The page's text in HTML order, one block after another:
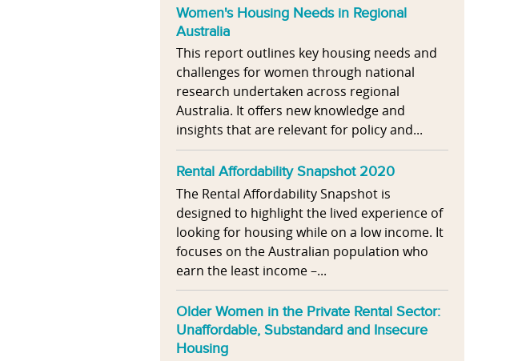
Women's Housing Needs in Regional
Australia
This report outlines key housing needs and
challenges for women through national
research undertaken across regional
Australia. It offers new knowledge and
insights that are relevant for policy and...
Rental Affordability Snapshot 2020
The Rental Affordability Snapshot is
designed to highlight the lived experience of
looking for housing while on a low income. It
focuses on the Australian population who
earn the least income –...
Older Women in the Private Rental Sector:
Unaffordable, Substandard and Insecure
Housing